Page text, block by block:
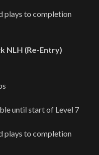
plays to completion
NLH (Re-Entry)
until start of Level 7
plays to completion